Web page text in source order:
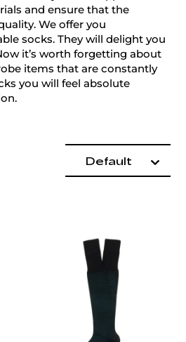
and ensure that the
We offer you
socks. They will delight you
it’s worth forgetting about
items that are constantly
you will feel absolute
Default